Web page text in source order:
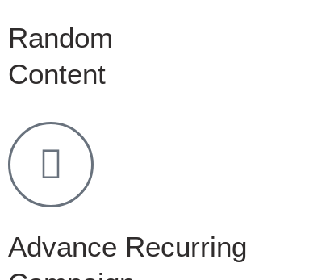
Random
Content
Advance Recurring